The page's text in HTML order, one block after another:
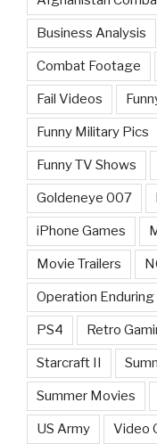
Business Analysis
Combat Footage
Fail Videos
Funny Military Pics
Funny TV Shows
Goldeneye 007
iPhone Games
Movie Trailers
Operation
PS4 Retro
Starcraft II
Summer Movies
US Army Video